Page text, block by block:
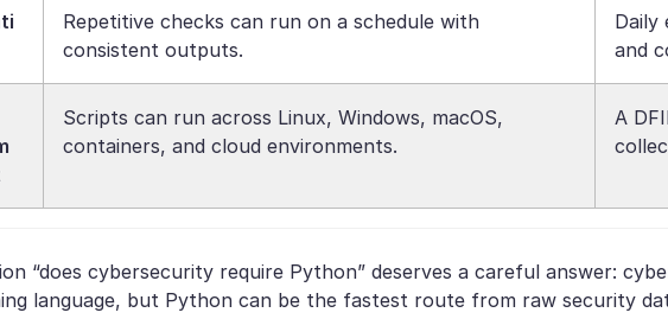
Repetitive checks can run on a schedule with
consistent outputs.
Daily
and
Scripts can run across Linux, Windows, macOS,
containers, and cloud environments.
A
“does cybersecurity require Python” deserves a careful answer:
language, but Python can be the fastest route from raw security